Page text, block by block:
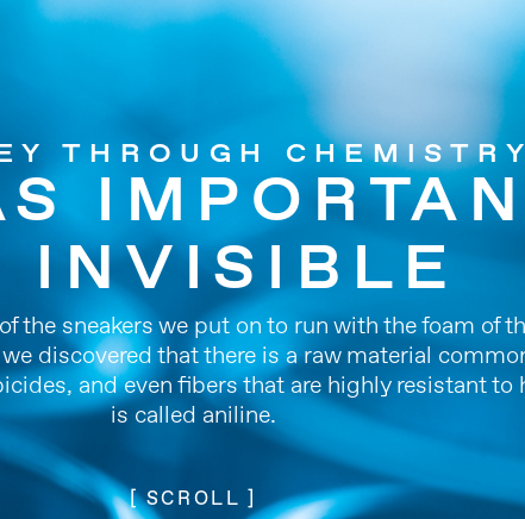
THROUGH CHEMISTRY
INVISIBLE
the sneakers we put on to run with the foam of
discovered that there is a raw material
and even fibers that are highly resistant to
is called aniline.
[ SCROLL ]